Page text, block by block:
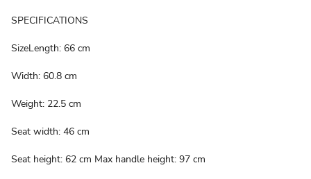
SPECIFICATIONS
SizeLength: 66 cm
Width: 60.8 cm
Weight: 22.5 cm
Seat width: 46 cm
Seat height: 62 cm Max handle height: 97 cm